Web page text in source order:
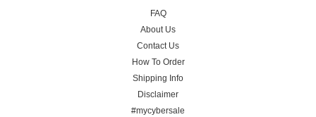
FAQ
About Us
Contact Us
How To Order
Shipping Info
Disclaimer
#mycybersale